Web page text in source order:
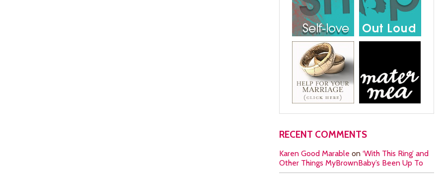
RECENT COMMENTS
Karen Good Marable on ‘With This Ring’ and
Other Things MyBrownBaby’s Been Up To